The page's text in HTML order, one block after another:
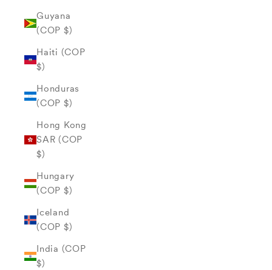
Guyana
(COP $)
Haiti (COP
$)
Honduras
(COP $)
Hong Kong
SAR (COP
$)
Hungary
(COP $)
Iceland
(COP $)
India (COP
$)